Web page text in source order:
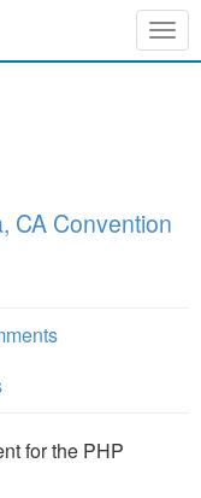
CA Convention
for the PHP